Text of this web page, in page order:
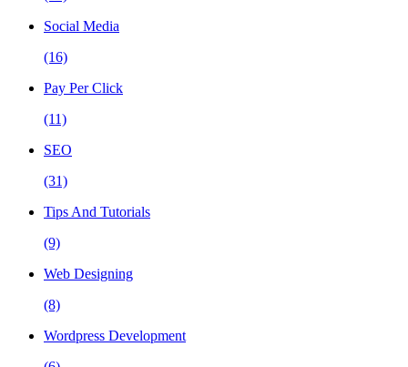
Social Media
(16)
Pay Per Click
(11)
SEO
(31)
Tips And Tutorials
(9)
Web Designing
(8)
Wordpress Development